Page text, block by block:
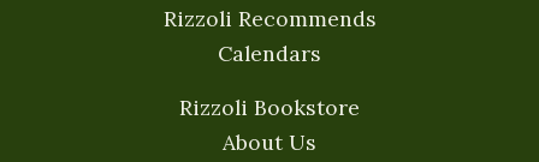
Rizzoli Recommends
Calendars
Rizzoli Bookstore
About Us